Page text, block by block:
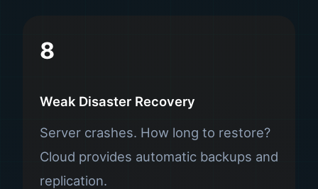
8
Weak Disaster Recovery
Server crashes. How long to restore?
Cloud provides automatic backups and
replication.